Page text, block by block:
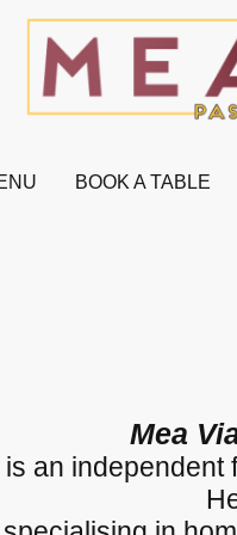
BOOK A TABLE
Mea
is an independent